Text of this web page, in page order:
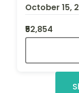
October 15,
₹52,854